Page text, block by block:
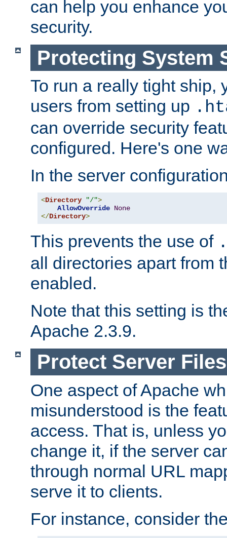
can help you enhance
security.
Protecting System
To run a really tight ship,
users from setting up
can override security
configured. Here's one
In the server
<Directory "/">
AllowOverride None
</Directory>
This prevents the use of
all directories apart from
enabled.
Note that this setting is
Apache 2.3.9.
Protect Server
One aspect of Apache
misunderstood is the
access. That is, unless
change it, if the server
through normal URL
serve it to clients.
For instance, consider